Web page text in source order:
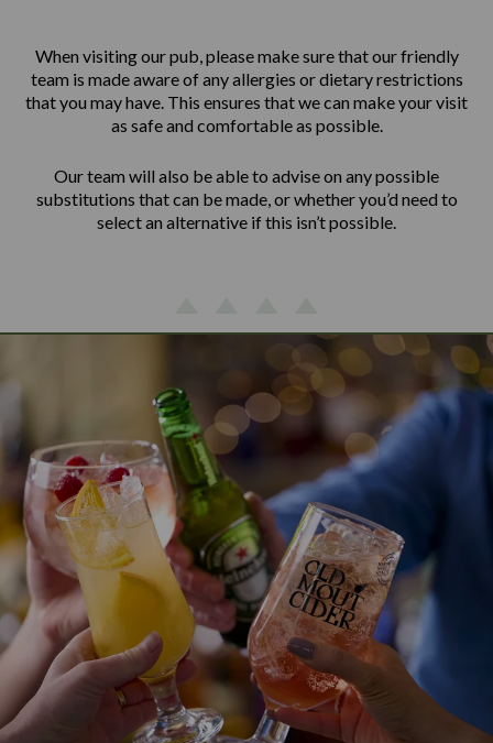
When visiting our pub, please make sure that our friendly
team is made aware of any allergies or dietary restrictions
that you may have. This ensures that we can make your visit
as safe and comfortable as possible.
Our team will also be able to advise on any possible
substitutions that can be made, or whether you’d need to
select an alternative if this isn’t possible.